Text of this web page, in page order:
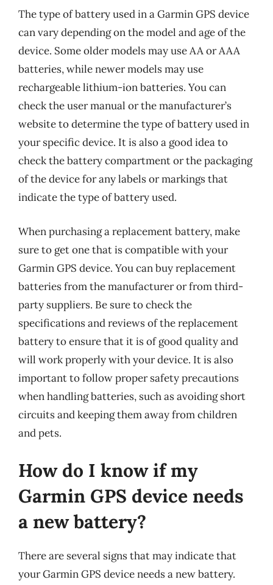
The type of battery used in a Garmin GPS device
can vary depending on the model and age of the
device. Some older models may use AA or AAA
batteries, while newer models may use
rechargeable lithium-ion batteries. You can
check the user manual or the manufacturer’s
website to determine the type of battery used in
your specific device. It is also a good idea to
check the battery compartment or the packaging
of the device for any labels or markings that
indicate the type of battery used.
When purchasing a replacement battery, make
sure to get one that is compatible with your
Garmin GPS device. You can buy replacement
batteries from the manufacturer or from third-
party suppliers. Be sure to check the
specifications and reviews of the replacement
battery to ensure that it is of good quality and
will work properly with your device. It is also
important to follow proper safety precautions
when handling batteries, such as avoiding short
circuits and keeping them away from children
and pets.
How do I know if my
Garmin GPS device needs
a new battery?
There are several signs that may indicate that
your Garmin GPS device needs a new battery.